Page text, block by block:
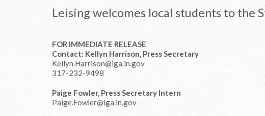
Leising welcomes local students to the
FOR IMMEDIATE RELEASE
Contact: Kellyn Harrison, Press Secretary
Kellyn.Harrison@iga.in.gov
317-232-9498
Paige Fowler, Press Secretary Intern
Paige.Fowler@iga.in.gov